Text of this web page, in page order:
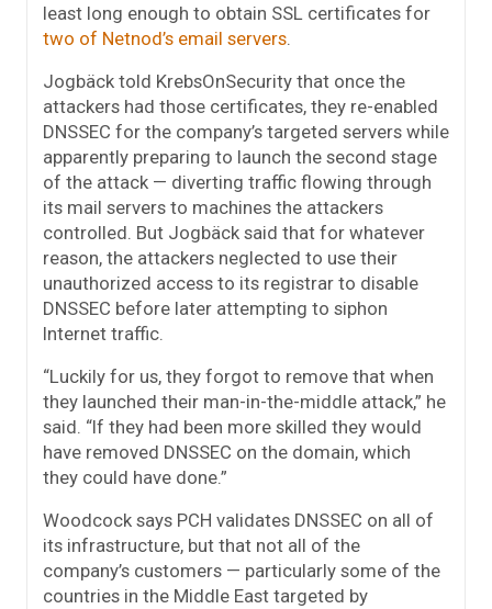
least long enough to obtain SSL certificates for
two of Netnod’s email servers.
Jogbäck told KrebsOnSecurity that once the
attackers had those certificates, they re-enabled
DNSSEC for the company’s targeted servers while
apparently preparing to launch the second stage
of the attack — diverting traffic flowing through
its mail servers to machines the attackers
controlled. But Jogbäck said that for whatever
reason, the attackers neglected to use their
unauthorized access to its registrar to disable
DNSSEC before later attempting to siphon
Internet traffic.
“Luckily for us, they forgot to remove that when
they launched their man-in-the-middle attack,” he
said. “If they had been more skilled they would
have removed DNSSEC on the domain, which
they could have done.”
Woodcock says PCH validates DNSSEC on all of
its infrastructure, but that not all of the
company’s customers — particularly some of the
countries in the Middle East targeted by